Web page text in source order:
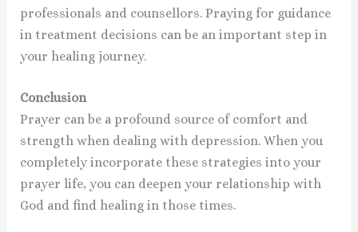
professionals and counsellors. Praying for guidance
in treatment decisions can be an important step in
your healing journey.
Conclusion
Prayer can be a profound source of comfort and
strength when dealing with depression. When you
completely incorporate these strategies into your
prayer life, you can deepen your relationship with
God and find healing in those times.